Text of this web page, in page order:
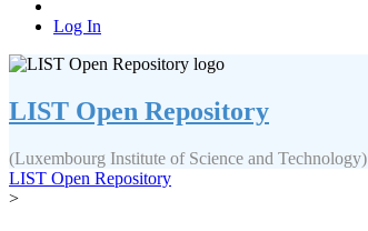
Log In
LIST Open Repository
(Luxembourg Institute of Science and Technology)
LIST Open Repository
>